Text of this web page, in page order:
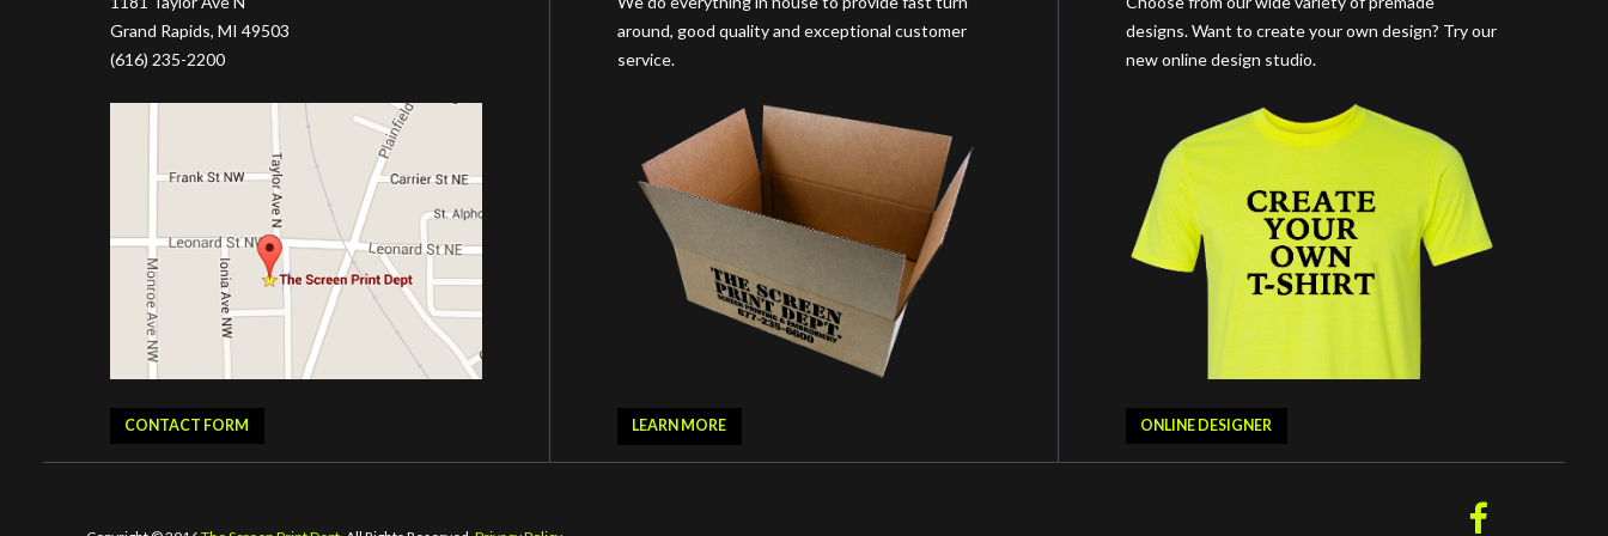
Grand Rapids, MI 49503
(616) 235-2200
CONTACT FORM
around, good quality and exceptional customer
service.
LEARN MORE
designs. Want to create your own design? Try our
new online design studio.
ONLINE DESIGNER